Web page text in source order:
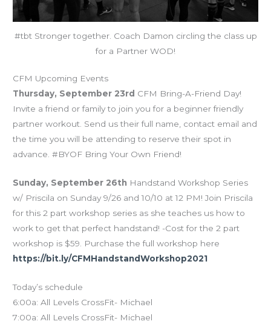
#tbt Stronger together. Coach Damon circling the class up
for a Partner WOD!
CFM Upcoming Events
Thursday, September 23rd CFM Bring-A-Friend Day!
Invite a friend or family to join you for a beginner friendly
partner workout. Send us their full name, contact email and
the time you will be attending to reserve their spot in
advance. #BYOF Bring Your Own Friend!
Sunday, September 26th Handstand Workshop Series
w/ Priscila on Sunday 9/26 and 10/10 at 12 PM! Join Priscila
for this 2 part workshop series as she teaches us how to
work to get that perfect handstand! -Cost for the 2 part
workshop is $59. Purchase the full workshop here
https://bit.ly/CFMHandstandWorkshop2021
Today’s schedule
6:00a: All Levels CrossFit- Michael
7:00a: All Levels CrossFit- Michael